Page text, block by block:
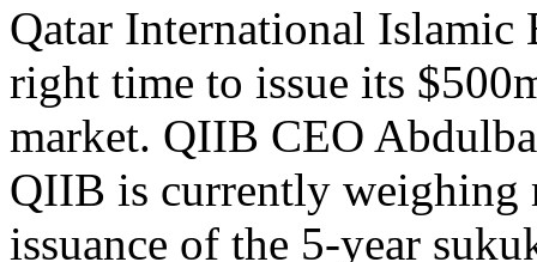
Qatar International
right time to issue its
market. QIIB CEO
QIIB is currently weighing
issuance of the 5-year